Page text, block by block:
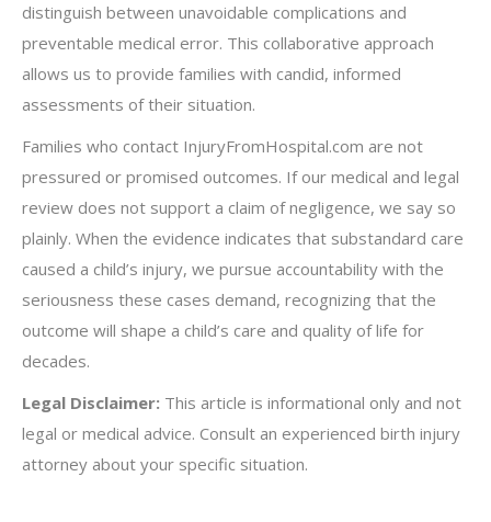
distinguish between unavoidable complications and
preventable medical error. This collaborative approach
allows us to provide families with candid, informed
assessments of their situation.
Families who contact InjuryFromHospital.com are not
pressured or promised outcomes. If our medical and legal
review does not support a claim of negligence, we say so
plainly. When the evidence indicates that substandard care
caused a child’s injury, we pursue accountability with the
seriousness these cases demand, recognizing that the
outcome will shape a child’s care and quality of life for
decades.
Legal Disclaimer: This article is informational only and not
legal or medical advice. Consult an experienced birth injury
attorney about your specific situation.